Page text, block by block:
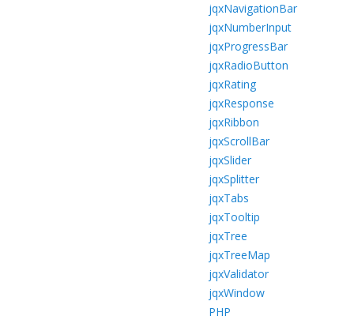
jqxNavigationBar
jqxNumberInput
jqxProgressBar
jqxRadioButton
jqxRating
jqxResponse
jqxRibbon
jqxScrollBar
jqxSlider
jqxSplitter
jqxTabs
jqxTooltip
jqxTree
jqxTreeMap
jqxValidator
jqxWindow
PHP